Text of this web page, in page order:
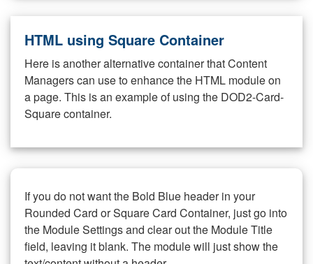
HTML using Square Container
Here is another alternative container that Content
Managers can use to enhance the HTML module on
a page. This is an example of using the DOD2-Card-
Square container.
If you do not want the Bold Blue header in your
Rounded Card or Square Card Container, just go into
the Module Settings and clear out the Module Title
field, leaving it blank. The module will just show the